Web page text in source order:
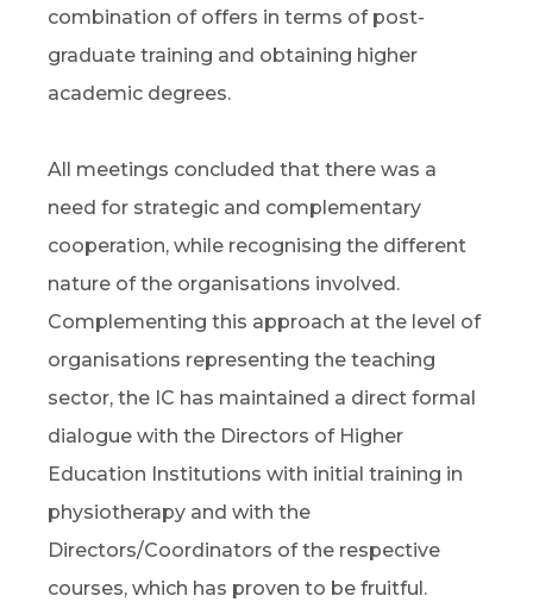
combination of offers in terms of post-
graduate training and obtaining higher
academic degrees.
All meetings concluded that there was a
need for strategic and complementary
cooperation, while recognising the different
nature of the organisations involved.
Complementing this approach at the level of
organisations representing the teaching
sector, the IC has maintained a direct formal
dialogue with the Directors of Higher
Education Institutions with initial training in
physiotherapy and with the
Directors/Coordinators of the respective
courses, which has proven to be fruitful.